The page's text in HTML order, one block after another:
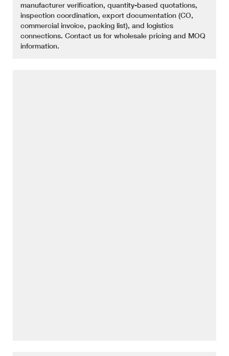
manufacturer verification, quantity-based quotations,
inspection coordination, export documentation (CO,
commercial invoice, packing list), and logistics
connections. Contact us for wholesale pricing and MOQ
information.